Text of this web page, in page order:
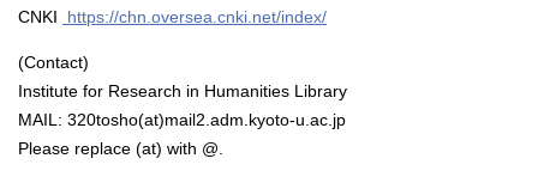
CNKI https://chn.oversea.cnki.net/index/
(Contact)
Institute for Research in Humanities Library
MAIL: 320tosho(at)mail2.adm.kyoto-u.ac.jp
Please replace (at) with @.